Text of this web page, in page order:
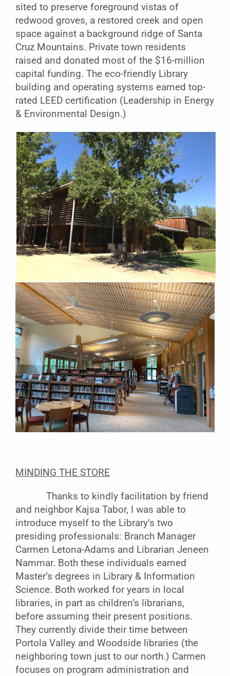
sited to preserve foreground vistas of
redwood groves, a restored creek and open
space against a background ridge of Santa
Cruz Mountains. Private town residents
raised and donated most of the $16-million
capital funding. The eco-friendly Library
building and operating systems earned top-
rated LEED certification (Leadership in Energy
& Environmental Design.)
MINDING THE STORE
Thanks to kindly facilitation by friend
and neighbor Kajsa Tabor, I was able to
introduce myself to the Library’s two
presiding professionals: Branch Manager
Carmen Letona-Adams and Librarian Jeneen
Nammar. Both these individuals earned
Master’s degrees in Library & Information
Science. Both worked for years in local
libraries, in part as children’s librarians,
before assuming their present positions.
They currently divide their time between
Portola Valley and Woodside libraries (the
neighboring town just to our north.) Carmen
focuses on program administration and